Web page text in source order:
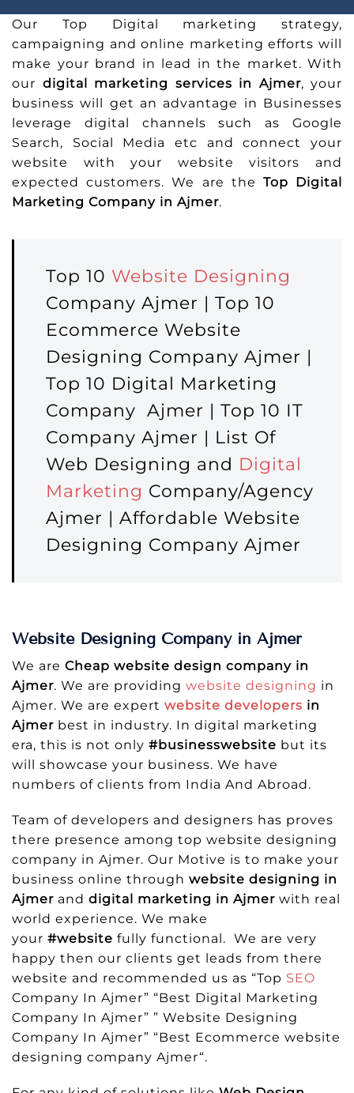
Our Top Digital marketing strategy,
campaigning and online marketing efforts will
make your brand in lead in the market. With
our digital marketing services in Ajmer, your
business will get an advantage in Businesses
leverage digital channels such as Google
Search, Social Media etc and connect your
website with your website visitors and
expected customers. We are the Top Digital
Marketing Company in Ajmer.
Top 10 Website Designing
Company Ajmer | Top 10
Ecommerce Website
Designing Company Ajmer |
Top 10 Digital Marketing
Company Ajmer | Top 10 IT
Company Ajmer | List Of
Web Designing and Digital
Marketing Company/Agency
Ajmer | Affordable Website
Designing Company Ajmer
Website Designing Company in Ajmer
We are Cheap website design company in
Ajmer. We are providing website designing in
Ajmer. We are expert website developers in
Ajmer best in industry. In digital marketing
era, this is not only #businesswebsite but its
will showcase your business. We have
numbers of clients from India And Abroad.
Team of developers and designers has proves
there presence among top website designing
company in Ajmer. Our Motive is to make your
business online through website designing in
Ajmer and digital marketing in Ajmer with real
world experience. We make
your #website fully functional. We are very
happy then our clients get leads from there
website and recommended us as “Top SEO
Company In Ajmer” “Best Digital Marketing
Company In Ajmer” ” Website Designing
Company In Ajmer” “Best Ecommerce website
designing company Ajmer“.